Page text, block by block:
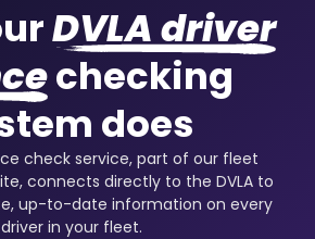
DVLA driver
checking
does
check service, part of our fleet
connects directly to the DVLA to
up-to-date information on every
driver in your fleet.